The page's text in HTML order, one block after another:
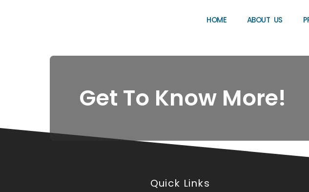
HOME ABOUT US
Get To Know More!
Quick Links